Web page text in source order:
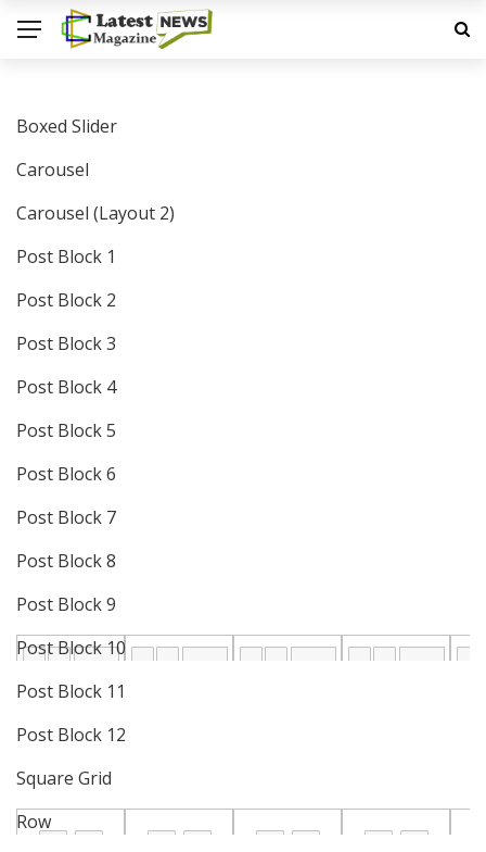
Boxed Slider
Carousel
Carousel (Layout 2)
Post Block 1
Post Block 2
Post Block 3
Post Block 4
Post Block 5
Post Block 6
Post Block 7
Post Block 8
Post Block 9
Post Block 10
Post Block 11
Post Block 12
Square Grid
Row